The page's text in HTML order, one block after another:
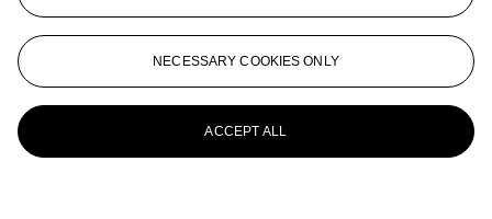
NECESSARY COOKIES ONLY
ACCEPT ALL